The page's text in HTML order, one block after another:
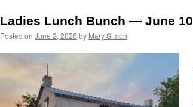
Ladies Lunch Bunch — June 10
Posted on June 2, 2026 by Mary Simon